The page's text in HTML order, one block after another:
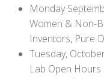
Monday
Women & Non-
Inventors, Pure
Tuesday,
Lab Open Hours